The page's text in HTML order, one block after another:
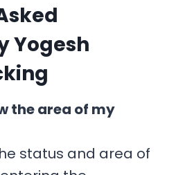
Yogesh
the area of my
status and area of